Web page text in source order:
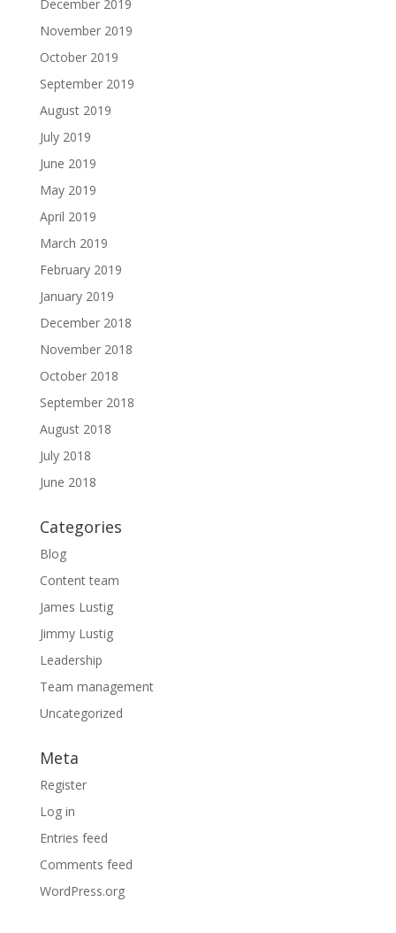
December 2019
November 2019
October 2019
September 2019
August 2019
July 2019
June 2019
May 2019
April 2019
March 2019
February 2019
January 2019
December 2018
November 2018
October 2018
September 2018
August 2018
July 2018
June 2018
Categories
Blog
Content team
James Lustig
Jimmy Lustig
Leadership
Team management
Uncategorized
Meta
Register
Log in
Entries feed
Comments feed
WordPress.org